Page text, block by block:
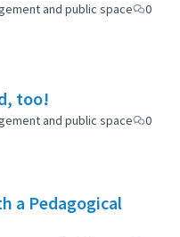
and public space
0
too!
and public space
0
a Pedagogical